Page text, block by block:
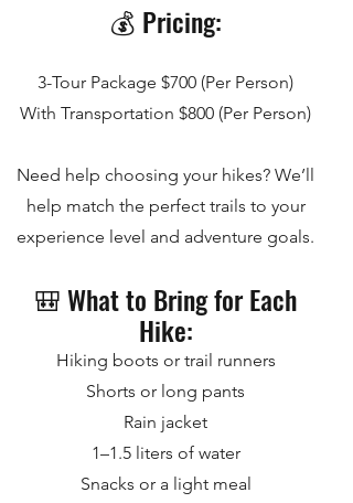
💰 Pricing:
3-Tour Package $700 (Per Person)
With Transportation $800 (Per Person)
Need help choosing your hikes? We’ll
help match the perfect trails to your
experience level and adventure goals.
🎒 What to Bring for Each
Hike:
Hiking boots or trail runners
Shorts or long pants
Rain jacket
1–1.5 liters of water
Snacks or a light meal